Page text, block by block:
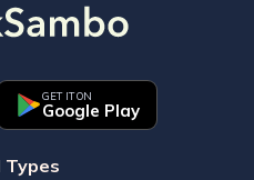
GET IT ON
Google Play
Types